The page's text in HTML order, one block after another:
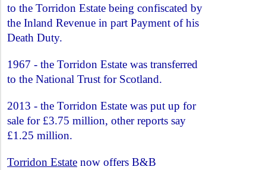
to the Torridon Estate being confiscated by
the Inland Revenue in part Payment of his
Death Duty.
1967 - the Torridon Estate was transferred
to the National Trust for Scotland.
2013 - the Torridon Estate was put up for
sale for £3.75 million, other reports say
£1.25 million.
Torridon Estate now offers B&B